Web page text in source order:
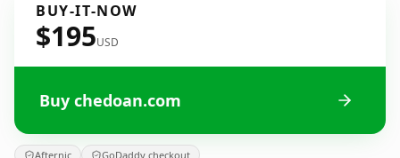
BUY-IT-NOW
$195USD
Buy chedoan.com
Afternic GoDaddy checkout